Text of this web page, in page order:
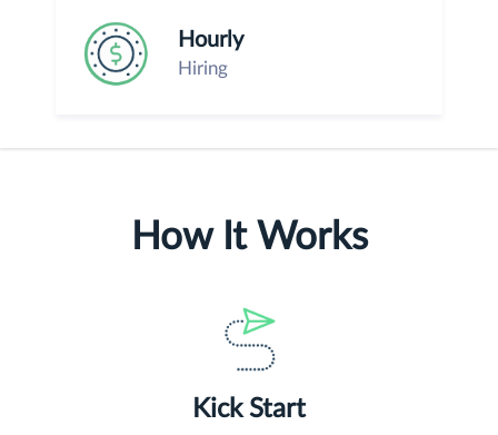
Hourly
Hiring
How It Works
Kick Start